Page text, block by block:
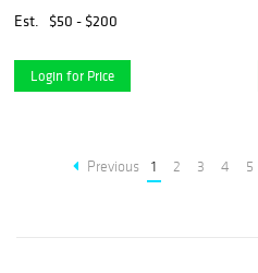
Est.
$50 - $200
Login for Price
Previous 1 2 3 4 5